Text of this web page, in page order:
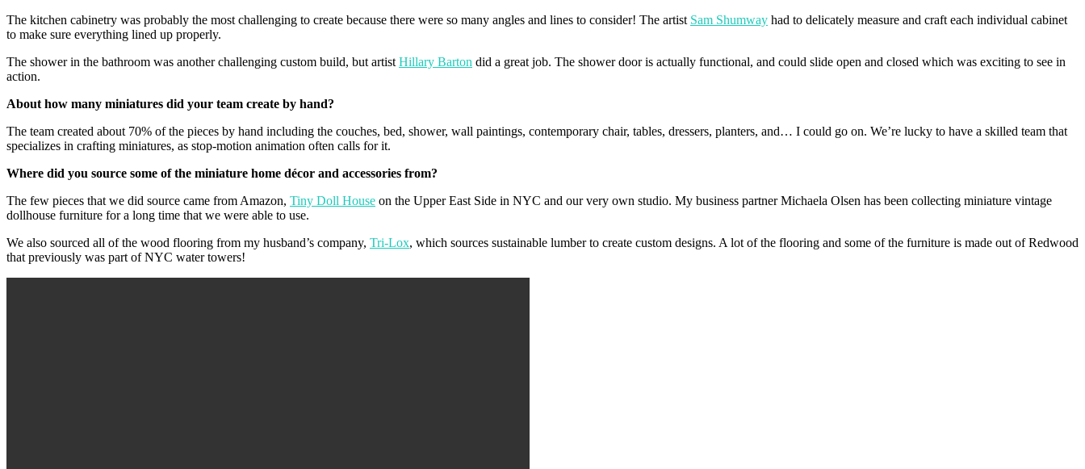
The kitchen cabinetry was probably the most challenging to create because there were so many angles and lines to consider! The artist Sam Shumway had to delicately measure and craft each individual cabinet
to make sure everything lined up properly.
The shower in the bathroom was another challenging custom build, but artist Hillary Barton did a great job. The shower door is actually functional, and could slide open and closed which was exciting to see in
action.
About how many miniatures did your team create by hand?
The team created about 70% of the pieces by hand including the couches, bed, shower, wall paintings, contemporary chair, tables, dressers, planters, and… I could go on. We’re lucky to have a skilled team that
specializes in crafting miniatures, as stop-motion animation often calls for it.
Where did you source some of the miniature home décor and accessories from?
The few pieces that we did source came from Amazon, Tiny Doll House on the Upper East Side in NYC and our very own studio. My business partner Michaela Olsen has been collecting miniature vintage
dollhouse furniture for a long time that we were able to use.
We also sourced all of the wood flooring from my husband’s company, Tri-Lox, which sources sustainable lumber to create custom designs. A lot of the flooring and some of the furniture is made out of Redwood
that previously was part of NYC water towers!